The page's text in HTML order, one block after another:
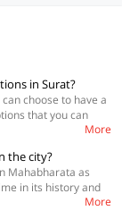
in Surat?
choose to have a
that you can
More
the city?
Mahabharata as
in its history and
Mumbai became
More